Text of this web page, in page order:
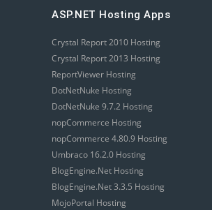
ASP.NET Hosting Apps
Crystal Report 2010 Hosting
Crystal Report 2013 Hosting
ReportViewer Hosting
DotNetNuke Hosting
DotNetNuke 9.7.2 Hosting
nopCommerce Hosting
nopCommerce 4.80.9 Hosting
Umbraco 16.2.0 Hosting
BlogEngine.Net Hosting
BlogEngine.Net 3.3.5 Hosting
MojoPortal Hosting